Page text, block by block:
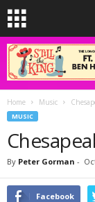
Home Music
MUSIC
By Peter Gorman -
Facebook